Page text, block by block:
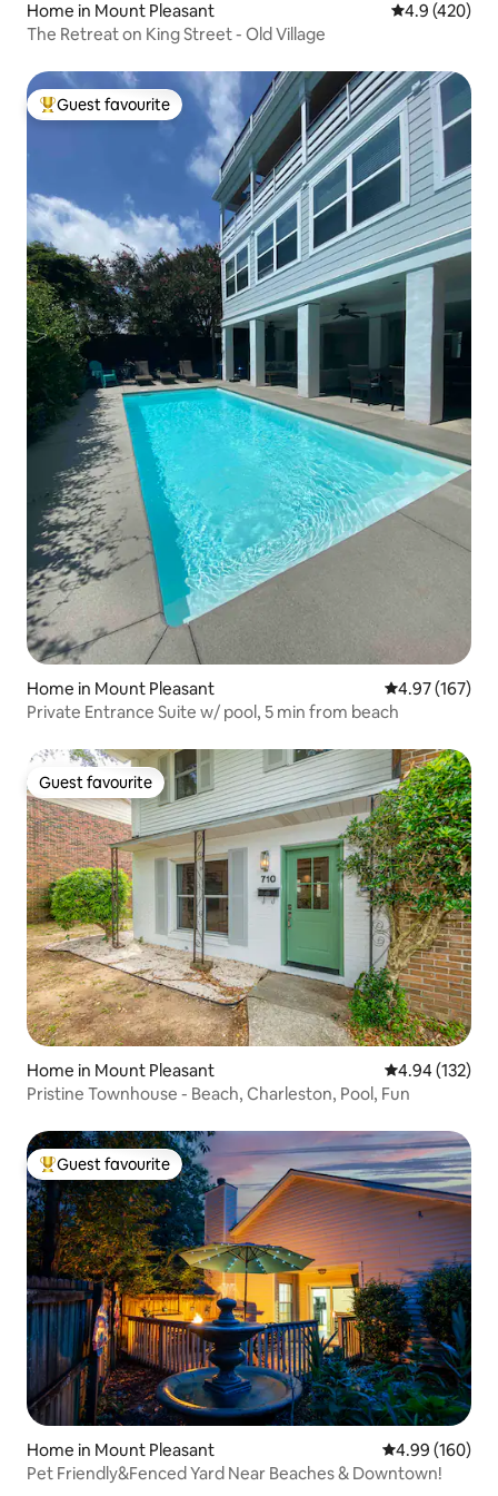
Home in Mount Pleasant 4.9 out of 5
4.9 (420)
The Retreat on King Street - Old Village
Top guest favourite
Guest favourite
Home in Mount Pleasant 4.97 out of 5
4.97 (167)
Private Entrance Suite w/ pool, 5 min from beach
Guest favourite
Guest favourite
Home in Mount Pleasant 4.94 out of 5
4.94 (132)
Pristine Townhouse - Beach, Charleston, Pool, Fun
Top guest favourite
Guest favourite
Home in Mount Pleasant 4.99 out of 5
4.99 (160)
Pet Friendly&Fenced Yard Near Beaches & Downtown!